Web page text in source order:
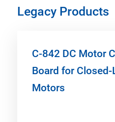
Legacy Products
C-842 DC Motor
Board for Closed-
Motors